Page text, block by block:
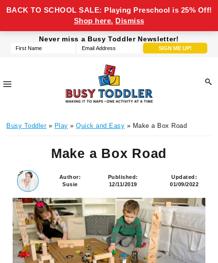
Never miss a Busy Toddler Newsletter!
Toddler
it
activity
at
a
time
Busy Toddler» Play »Quick and Easy » Make a Box Road
Make a Box Road
Author:
Susie
Published:
12/11/2019
Updated:
01/09/2022
BACK TO SCHOOL SALE: Playing Preschool is 25% Off!
Shop here. Dismiss